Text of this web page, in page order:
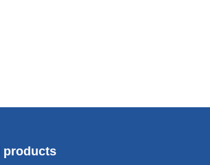
products
ST